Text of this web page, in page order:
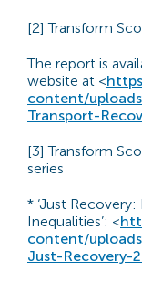
[2] Transform
The report is
website at <
content/
Transport-
[3] Transform
series
* ‘Just
Inequalities’: <
content/
Just-Recovery-